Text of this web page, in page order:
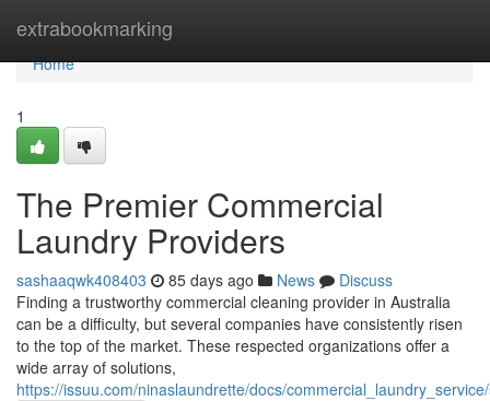
extrabookmarking
Home
Home
1
The Premier Commercial
Laundry Providers
sashaaqwk408403 85 days ago News
Discuss
Finding a trustworthy commercial cleaning provider in Australia
can be a difficulty, but several companies have consistently risen
to the top of the market. These respected organizations offer a
wide array of solutions,
https://issuu.com/ninaslaundrette/docs/